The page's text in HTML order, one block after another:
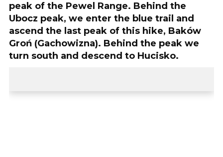
peak of the Pewel Range. Behind the
Ubocz peak, we enter the blue trail and
ascend the last peak of this hike, Baków
Groń (Gachowizna). Behind the peak we
turn south and descend to Hucisko.